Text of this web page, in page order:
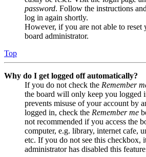
password. Follow the instructions
log in again shortly.
However, if you are not able to reset
board administrator.
Top
Why do I get logged off automatically?
If you do not check the Remember
the board will only keep you logged
prevents misuse of your account by
logged in, check the Remember me
not recommended if you access the
computer, e.g. library, internet cafe,
etc. If you do not see this checkbox,
administrator has disabled this